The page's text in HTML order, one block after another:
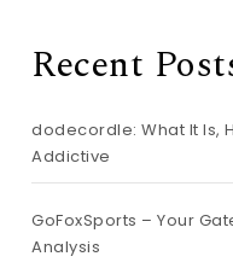
Recent
dodecordle: What It Is,
Addictive
GoFoxSports – Your
Analysis